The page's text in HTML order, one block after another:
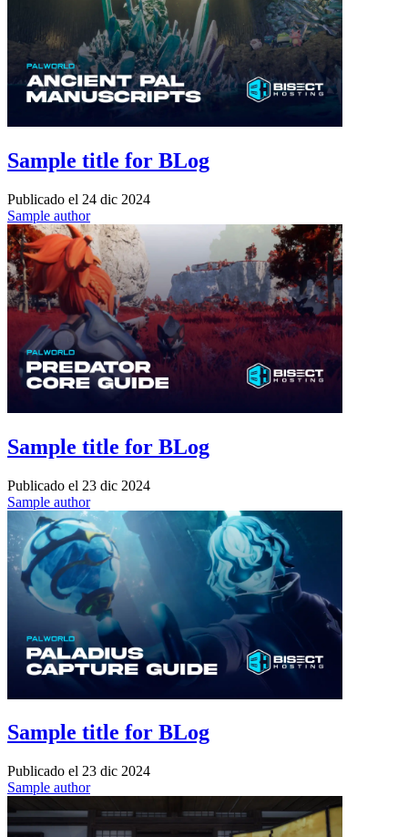
Sample title for BLog
Publicado el 24 dic 2024
Sample author
Sample title for BLog
Publicado el 23 dic 2024
Sample author
Sample title for BLog
Publicado el 23 dic 2024
Sample author